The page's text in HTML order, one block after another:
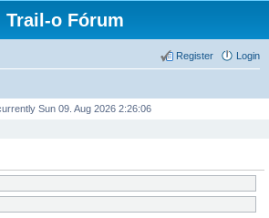
Trail-o Fórum
Login
Register
Sun 09. Aug 2026 2:26:06